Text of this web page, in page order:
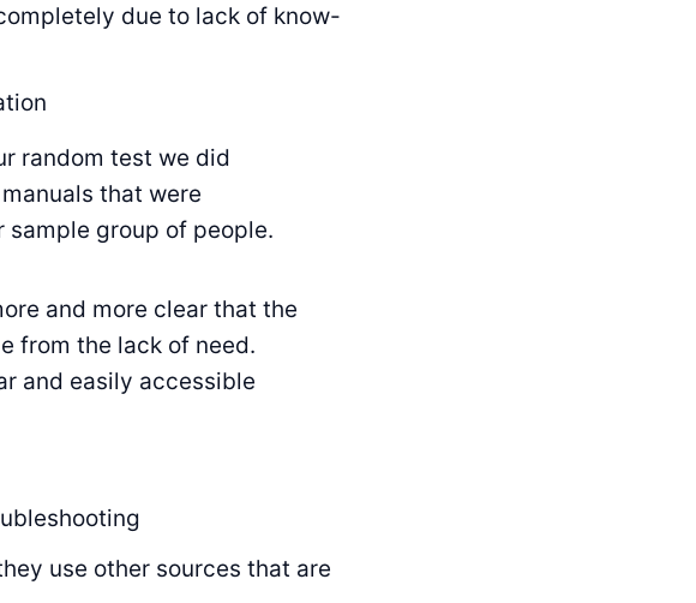
due to lack of know-
random test we did
that were
sample group of people.
and more clear that the
from the lack of need.
and easily accessible
use other sources that are